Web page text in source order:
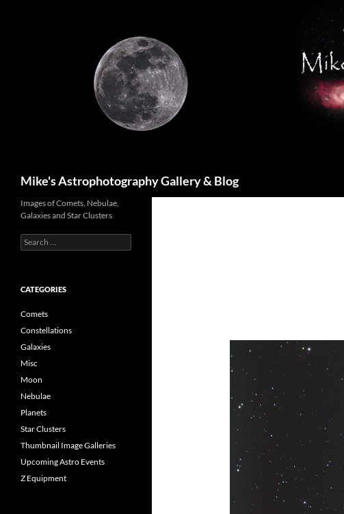
Mike's Astrophotography Gallery & Blog
Images of Comets, Nebulae,
Galaxies and Star Clusters
Search
for:
CATEGORIES
Comets
Constellations
Galaxies
Misc
Moon
Nebulae
Planets
Star Clusters
Thumbnail Image Galleries
Upcoming Astro Events
Z Equipment